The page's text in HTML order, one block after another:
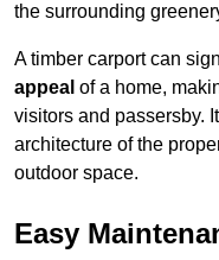
the surrounding
A timber carport can
appeal of a home,
visitors and passersby.
architecture of the
outdoor space.
Easy